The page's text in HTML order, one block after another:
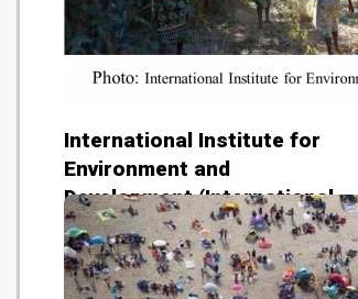
International Institute for
Environment and
Development (International
Institute for Environment and
Development - 201808)